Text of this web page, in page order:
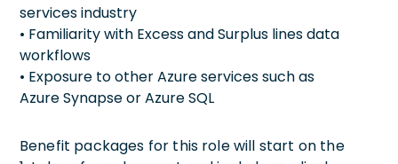
services industry
• Familiarity with Excess and Surplus lines data
workflows
• Exposure to other Azure services such as
Azure Synapse or Azure SQL
Benefit packages for this role will start on the